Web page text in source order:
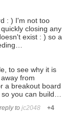
: ) I'm not too
closing any
exist : ) so a
to see why it is
from
a breakout board
so you can build…
to jc2048 +4